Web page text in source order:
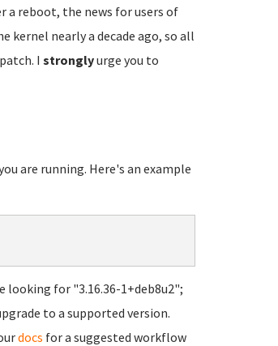
a reboot, the news for users of
kernel nearly a decade ago, so all
I stronglyurge you to
are running. Here's an example
looking for "3.16.36-1+deb8u2";
to a supported version.
docs for a suggested workflow